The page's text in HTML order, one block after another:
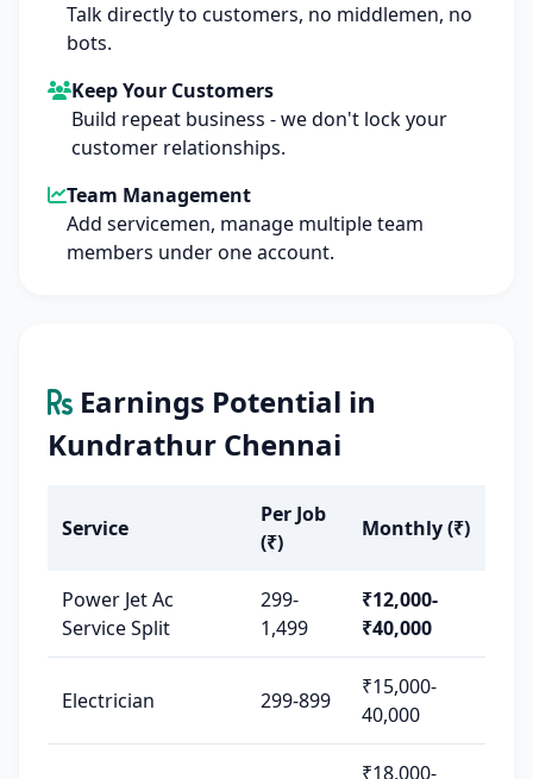
Talk directly to customers, no middlemen, no
bots.
Keep Your Customers
Build repeat business - we don't lock your
customer relationships.
Team Management
Add servicemen, manage multiple team
members under one account.
Earnings Potential in
Kundrathur Chennai
Service
Per Job
(₹)
Monthly (₹)
Power Jet Ac
Service Split
299-
1,499
₹12,000-
₹40,000
Electrician 299-899
₹15,000-
40,000
₹18,000-